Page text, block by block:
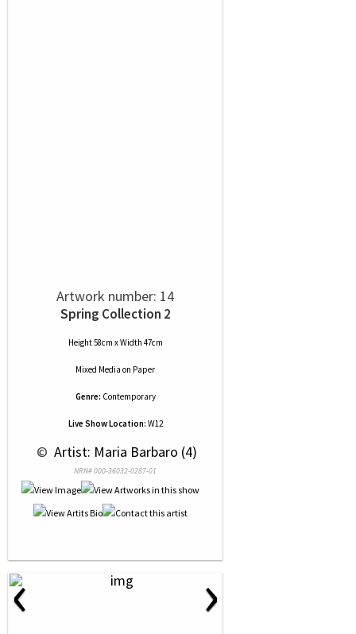
Artwork number: 14
Spring Collection 2
Height 58cm x Width 47cm
Mixed Media on Paper
Genre: Contemporary
Live Show Location: W12
© Artist: Maria Barbaro (4)
NRN# 000-36032-0287-01
‹ ›